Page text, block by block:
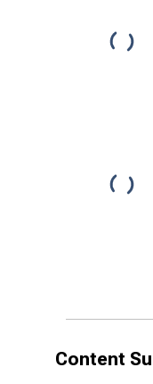
Content